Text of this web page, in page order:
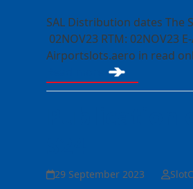
SAL Distribution dates The
02NOV23 RTM: 02NOV23
Airportslots.aero in read
29 September 2023